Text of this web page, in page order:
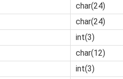
char(24)
char(24)
int(3)
char(12)
int(3)